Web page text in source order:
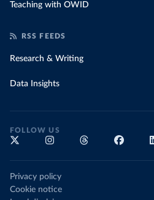
Teaching with OWID
RSS FEEDS
Research & Writing
Data Insights
FOLLOW US
Privacy policy
Cookie notice